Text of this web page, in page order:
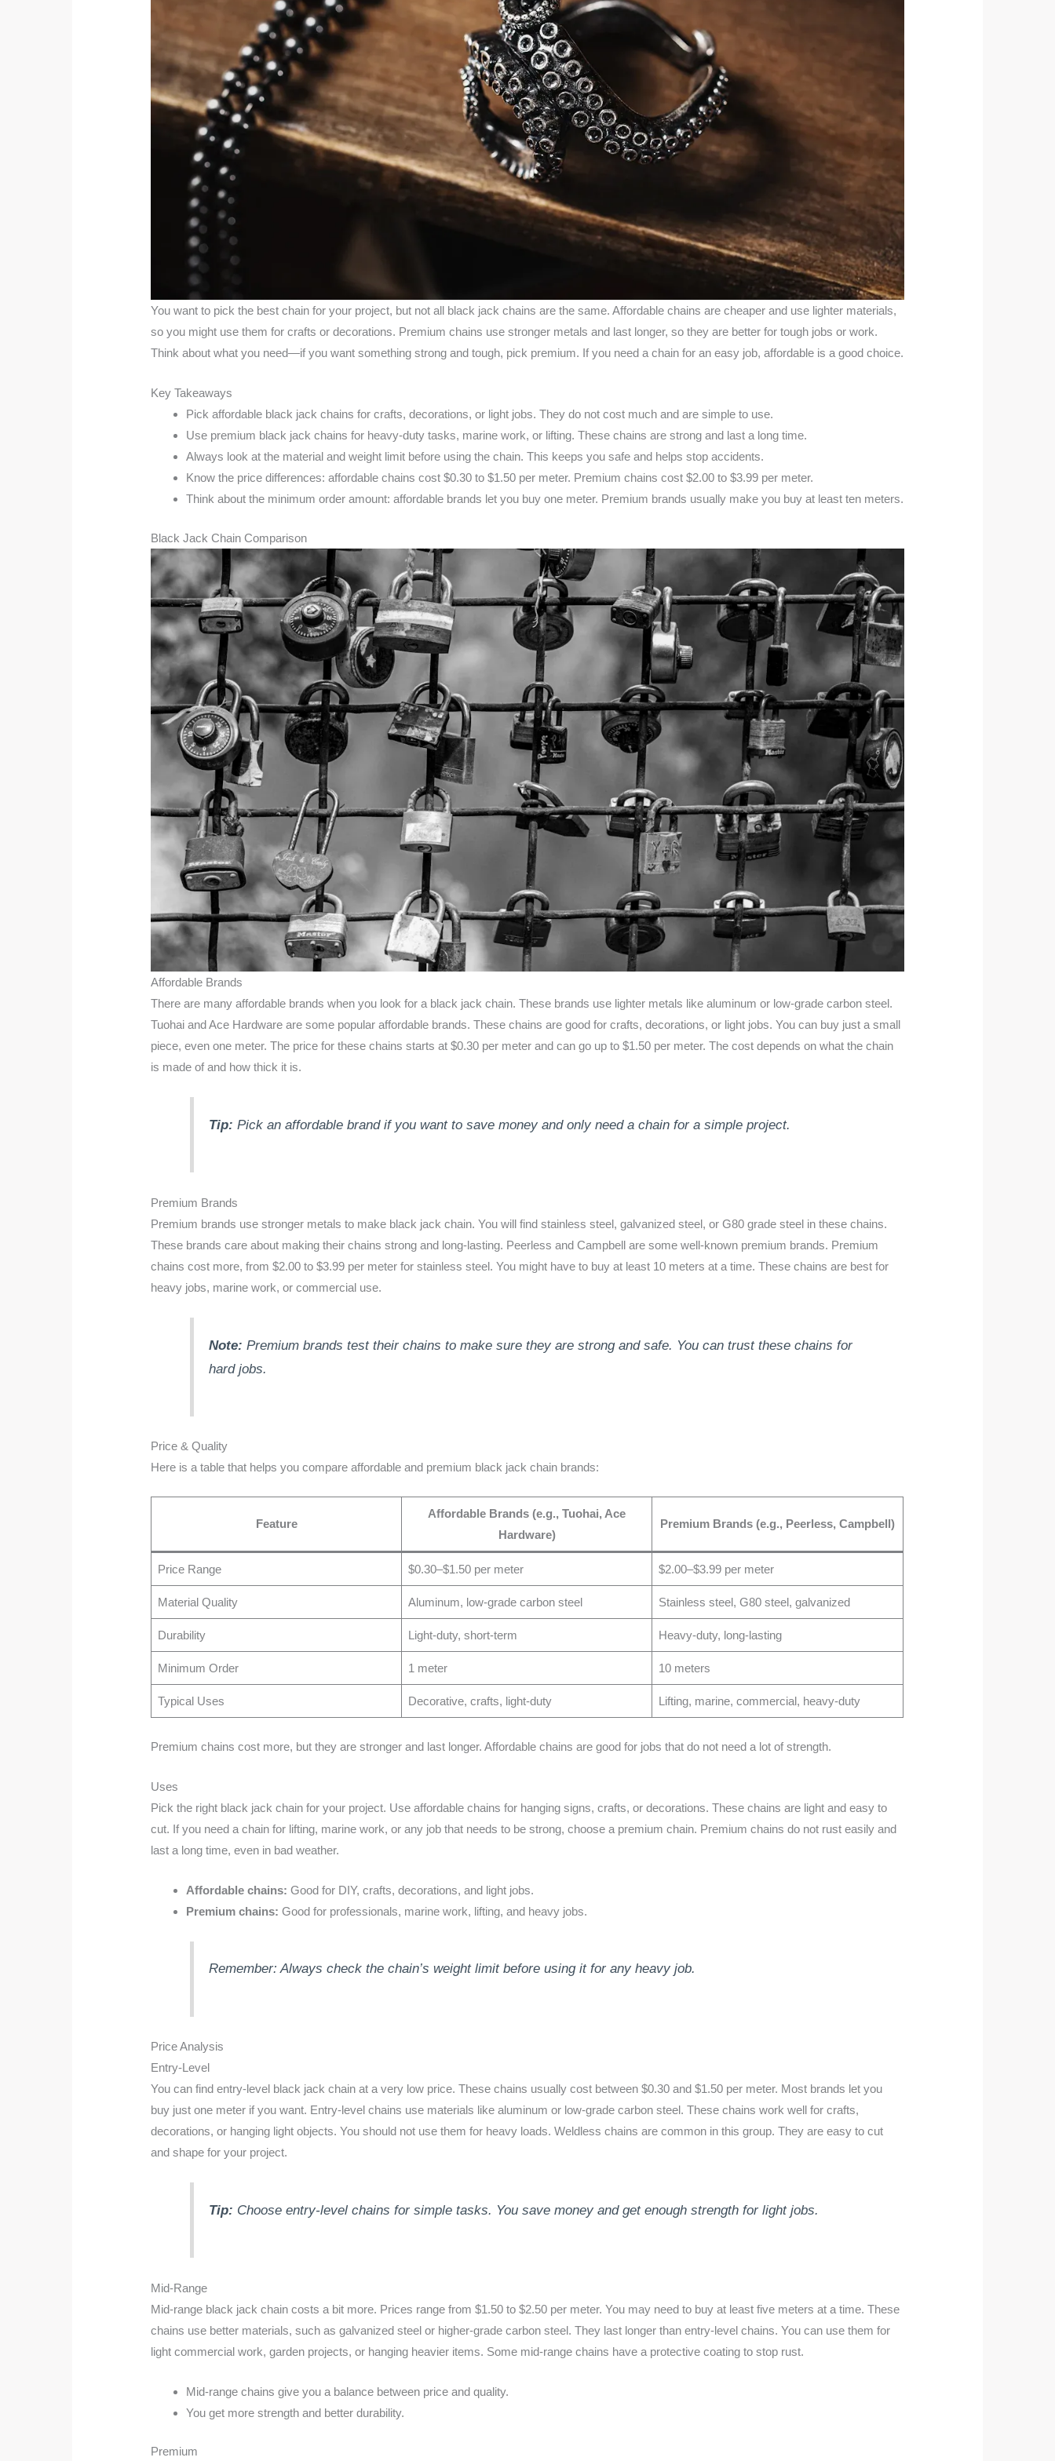
You want to pick the best chain for your project, but not all black jack chains are the same. Affordable chains are cheaper and use lighter materials,
so you might use them for crafts or decorations. Premium chains use stronger metals and last longer, so they are better for tough jobs or work.
Think about what you need—if you want something strong and tough, pick premium. If you need a chain for an easy job, affordable is a good choice.
Key Takeaways
Pick affordable black jack chains for crafts, decorations, or light jobs. They do not cost much and are simple to use.
Use premium black jack chains for heavy-duty tasks, marine work, or lifting. These chains are strong and last a long time.
Always look at the material and weight limit before using the chain. This keeps you safe and helps stop accidents.
Know the price differences: affordable chains cost $0.30 to $1.50 per meter. Premium chains cost $2.00 to $3.99 per meter.
Think about the minimum order amount: affordable brands let you buy one meter. Premium brands usually make you buy at least ten meters.
Black Jack Chain Comparison
Affordable Brands
There are many affordable brands when you look for a black jack chain. These brands use lighter metals like aluminum or low-grade carbon steel.
Tuohai and Ace Hardware are some popular affordable brands. These chains are good for crafts, decorations, or light jobs. You can buy just a small
piece, even one meter. The price for these chains starts at $0.30 per meter and can go up to $1.50 per meter. The cost depends on what the chain
is made of and how thick it is.
Tip: Pick an affordable brand if you want to save money and only need a chain for a simple project.
Premium Brands
Premium brands use stronger metals to make black jack chain. You will find stainless steel, galvanized steel, or G80 grade steel in these chains.
These brands care about making their chains strong and long-lasting. Peerless and Campbell are some well-known premium brands. Premium
chains cost more, from $2.00 to $3.99 per meter for stainless steel. You might have to buy at least 10 meters at a time. These chains are best for
heavy jobs, marine work, or commercial use.
Note: Premium brands test their chains to make sure they are strong and safe. You can trust these chains for
hard jobs.
Price & Quality
Here is a table that helps you compare affordable and premium black jack chain brands:
Feature
Affordable Brands (e.g., Tuohai, Ace
Hardware)
Premium Brands (e.g., Peerless, Campbell)
Price Range $0.30–$1.50 per meter $2.00–$3.99 per meter
Material Quality Aluminum, low-grade carbon steel Stainless steel, G80 steel, galvanized
Durability Light-duty, short-term Heavy-duty, long-lasting
Minimum Order 1 meter 10 meters
Typical Uses Decorative, crafts, light-duty Lifting, marine, commercial, heavy-duty
Premium chains cost more, but they are stronger and last longer. Affordable chains are good for jobs that do not need a lot of strength.
Uses
Pick the right black jack chain for your project. Use affordable chains for hanging signs, crafts, or decorations. These chains are light and easy to
cut. If you need a chain for lifting, marine work, or any job that needs to be strong, choose a premium chain. Premium chains do not rust easily and
last a long time, even in bad weather.
Affordable chains: Good for DIY, crafts, decorations, and light jobs.
Premium chains: Good for professionals, marine work, lifting, and heavy jobs.
Remember: Always check the chain’s weight limit before using it for any heavy job.
Price Analysis
Entry-Level
You can find entry-level black jack chain at a very low price. These chains usually cost between $0.30 and $1.50 per meter. Most brands let you
buy just one meter if you want. Entry-level chains use materials like aluminum or low-grade carbon steel. These chains work well for crafts,
decorations, or hanging light objects. You should not use them for heavy loads. Weldless chains are common in this group. They are easy to cut
and shape for your project.
Tip: Choose entry-level chains for simple tasks. You save money and get enough strength for light jobs.
Mid-Range
Mid-range black jack chain costs a bit more. Prices range from $1.50 to $2.50 per meter. You may need to buy at least five meters at a time. These
chains use better materials, such as galvanized steel or higher-grade carbon steel. They last longer than entry-level chains. You can use them for
light commercial work, garden projects, or hanging heavier items. Some mid-range chains have a protective coating to stop rust.
Mid-range chains give you a balance between price and quality.
You get more strength and better durability.
Premium